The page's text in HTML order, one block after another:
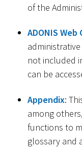
of the
ADONIS
not included
can be
Appendix:
among
functions to
glossary and